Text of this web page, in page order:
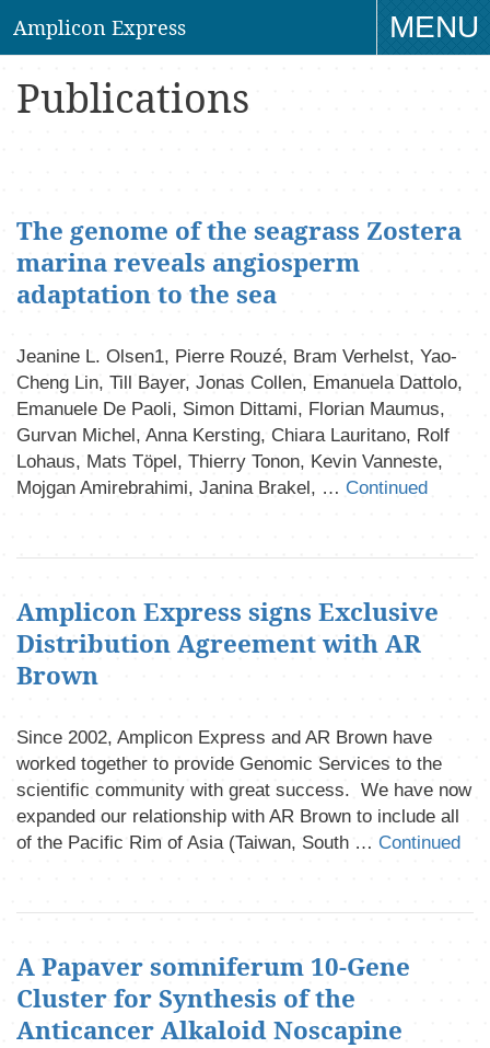
Amplicon Express
MENU
Publications
The genome of the seagrass Zostera
marina reveals angiosperm
adaptation to the sea
Jeanine L. Olsen1, Pierre Rouzé, Bram Verhelst, Yao-
Cheng Lin, Till Bayer, Jonas Collen, Emanuela Dattolo,
Emanuele De Paoli, Simon Dittami, Florian Maumus,
Gurvan Michel, Anna Kersting, Chiara Lauritano, Rolf
Lohaus, Mats Töpel, Thierry Tonon, Kevin Vanneste,
Mojgan Amirebrahimi, Janina Brakel, … Continued
Amplicon Express signs Exclusive
Distribution Agreement with AR
Brown
Since 2002, Amplicon Express and AR Brown have
worked together to provide Genomic Services to the
scientific community with great success. We have now
expanded our relationship with AR Brown to include all
of the Pacific Rim of Asia (Taiwan, South … Continued
A Papaver somniferum 10-Gene
Cluster for Synthesis of the
Anticancer Alkaloid Noscapine